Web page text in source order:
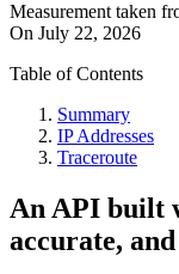
Measurement taken
On July 22, 2026
Table of Contents
Summary
IP Addresses
Traceroute
An API built
accurate, and